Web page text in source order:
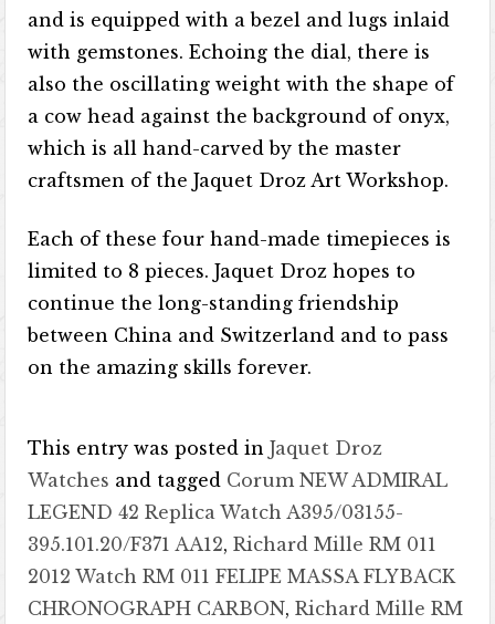
and is equipped with a bezel and lugs inlaid
with gemstones. Echoing the dial, there is
also the oscillating weight with the shape of
a cow head against the background of onyx,
which is all hand-carved by the master
craftsmen of the Jaquet Droz Art Workshop.
Each of these four hand-made timepieces is
limited to 8 pieces. Jaquet Droz hopes to
continue the long-standing friendship
between China and Switzerland and to pass
on the amazing skills forever.
This entry was posted inJaquet Droz
Watches and tagged Corum NEW ADMIRAL
LEGEND 42 Replica Watch A395/03155-
395.101.20/F371 AA12,Richard Mille RM 011
2012 Watch RM 011 FELIPE MASSA FLYBACK
CHRONOGRAPH CARBON,Richard Mille RM